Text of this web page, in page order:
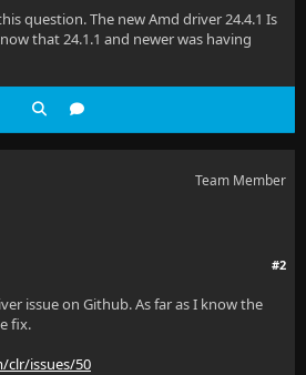
question. The new Amd driver 24.4.1 Is
that 24.1.1 and newer was having
Team Member
#2
issue on Github. As far as I know the
fix.
clr/issues/50